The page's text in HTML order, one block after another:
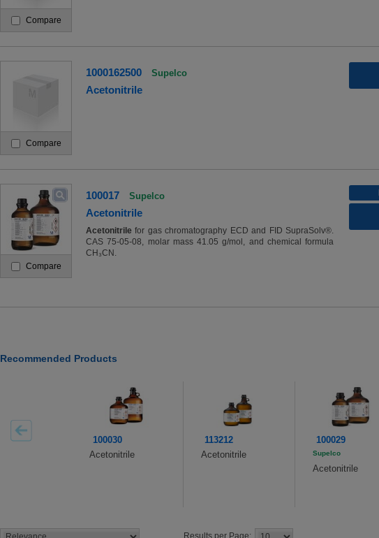
Compare
Compare
1000162500 Supelco
Acetonitrile
Compare
100017 Supelco
Acetonitrile
Acetonitrile for gas chromatography ECD and FID SupraSolv®.
CAS 75-05-08, molar mass 41.05 g/mol, and chemical formula
CH₃CN.
Recommended Products
100030
Acetonitrile
113212
Acetonitrile
100029
Supelco
Acetonitrile
Results per Page: